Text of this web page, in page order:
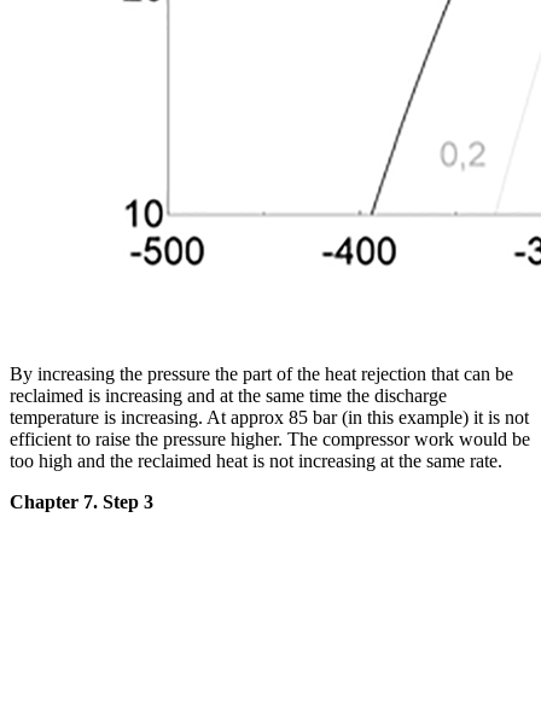
By increasing the pressure the part of the heat rejection that can be
reclaimed is increasing and at the same time the discharge
temperature is increasing. At approx 85 bar (in this example) it is not
efficient to raise the pressure higher. The compressor work would be
too high and the reclaimed heat is not increasing at the same rate.
Chapter 7. Step 3